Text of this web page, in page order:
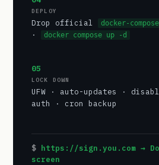
DEPLOY
Drop official docker-
·
docker compose up -d
05
LOCK DOWN
UFW · auto-updates ·
auth · cron backup
https://sign.you.com →
screen